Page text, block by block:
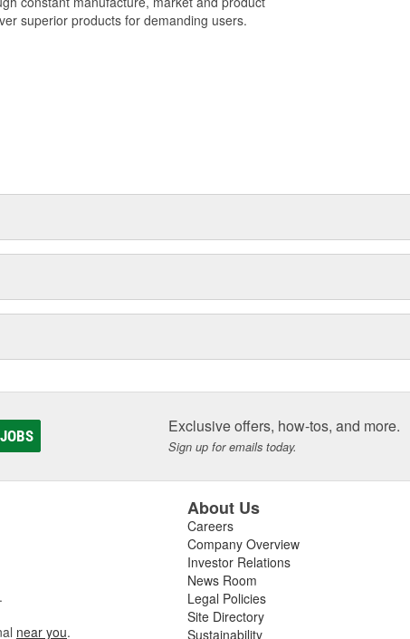
superior products for demanding users.
Exclusive offers, how-tos, and more.
Sign up for emails today.
.
near you.
About Us
Careers
Company Overview
Investor Relations
News Room
Legal Policies
Site Directory
Sustainability